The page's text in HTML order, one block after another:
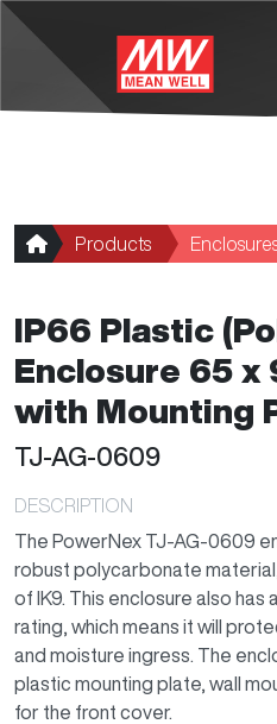
Products
IP66 Plastic
Enclosure 65 x
with Mounting
TJ-AG-0609
DESCRIPTION
The PowerNex TJ-AG-0609
robust polycarbonate
of IK9. This enclosure also
rating, which means it will
and moisture ingress. The
plastic mounting plate, wall
for the front cover.